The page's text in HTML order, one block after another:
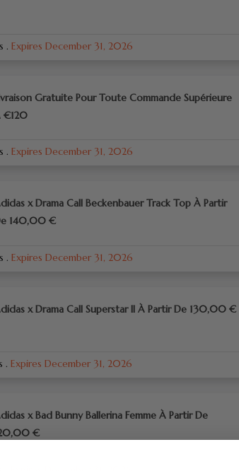
. Expires December 31, 2026
Gratuite Pour Toute Commande Supérieure
€120
. Expires December 31, 2026
x Drama Call Beckenbauer Track Top À Partir
140,00 €
. Expires December 31, 2026
x Drama Call Superstar II À Partir De 130,00 €
. Expires December 31, 2026
x Bad Bunny Ballerina Femme À Partir De
€